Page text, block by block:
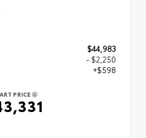
$44,983
- $2,250
+$598
PRICE